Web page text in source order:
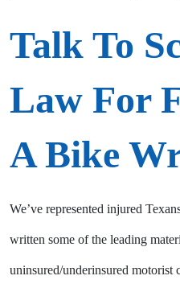
Talk To
Law For
A Bike
We’ve represented injured
written some of the leading
uninsured/underinsured motorist